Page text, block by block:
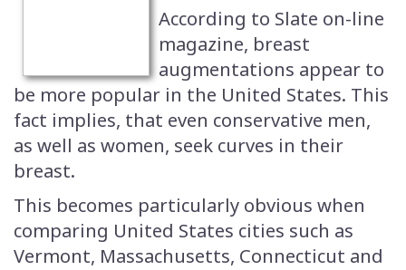
According to Slate on-line
magazine, breast
augmentations appear to
be more popular in the United States. This
fact implies, that even conservative men,
as well as women, seek curves in their
breast.
This becomes particularly obvious when
comparing United States cities such as
Vermont, Massachusetts, Connecticut and